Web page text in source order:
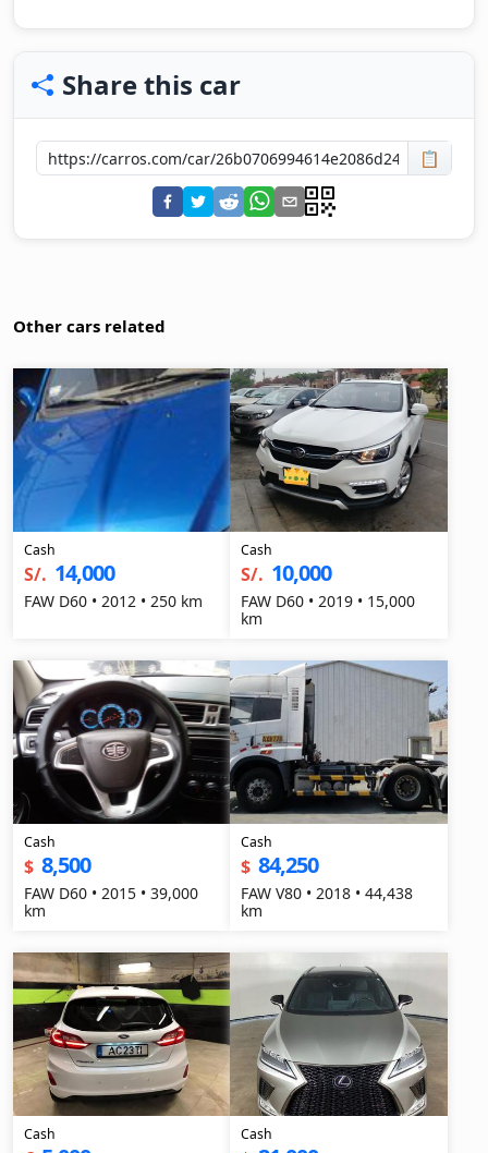
Share this car
📋
Other cars related
Cash
S/. 14,000
FAW D60 • 2012 • 250 km
Cash
S/. 10,000
FAW D60 • 2019 • 15,000
km
Cash
$ 8,500
FAW D60 • 2015 • 39,000
km
Cash
$ 84,250
FAW V80 • 2018 • 44,438
km
Cash Cash